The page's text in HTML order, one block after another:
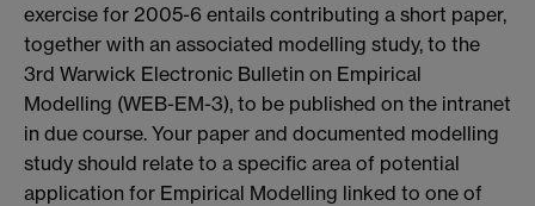
exercise for 2005-6 entails contributing a short paper,
together with an associated modelling study, to the
3rd Warwick Electronic Bulletin on Empirical
Modelling (WEB-EM-3), to be published on the intranet
in due course. Your paper and documented modelling
study should relate to a specific area of potential
application for Empirical Modelling linked to one of